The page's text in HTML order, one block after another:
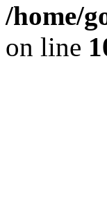
/home/
on line